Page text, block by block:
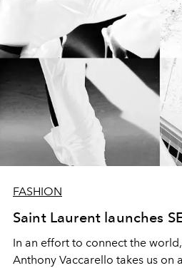
FASHION
Saint Laurent launches
In an effort to connect the
Anthony Vaccarello takes us on